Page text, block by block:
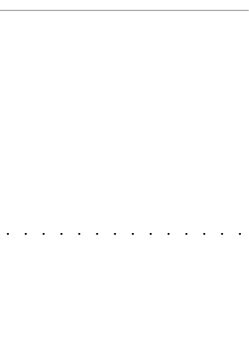
. . . . . . . . . . . . .